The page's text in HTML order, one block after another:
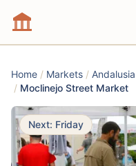
Home / Markets / Andalusia
/ Moclinejo Street Market
Next: Friday